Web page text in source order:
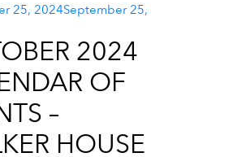
25, 2024September 25,
2024
OF
–
HOUSE